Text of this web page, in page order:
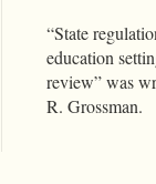
“State
education
review” was
R. Grossman.